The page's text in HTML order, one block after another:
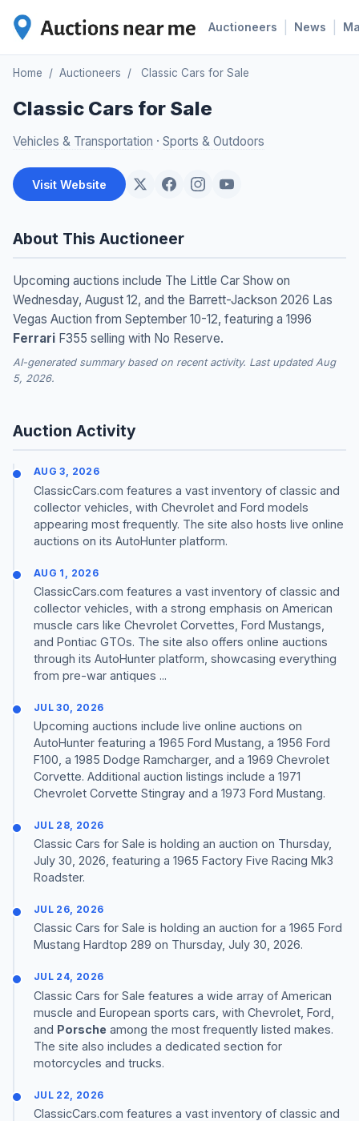
Auctioneers News
Home / Auctioneers / Classic Cars for Sale
Classic Cars for Sale
Vehicles & Transportation · Sports & Outdoors
Visit Website
About This Auctioneer
Upcoming auctions include The Little Car Show on
Wednesday, August 12, and the Barrett-Jackson 2026 Las
Vegas Auction from September 10-12, featuring a 1996
Ferrari F355 selling with No Reserve.
AI-generated summary based on recent activity. Last updated Aug
5, 2026.
Auction Activity
AUG 3, 2026
ClassicCars.com features a vast inventory of classic and
collector vehicles, with Chevrolet and Ford models
appearing most frequently. The site also hosts live online
auctions on its AutoHunter platform.
AUG 1, 2026
ClassicCars.com features a vast inventory of classic and
collector vehicles, with a strong emphasis on American
muscle cars like Chevrolet Corvettes, Ford Mustangs,
and Pontiac GTOs. The site also offers online auctions
through its AutoHunter platform, showcasing everything
from pre-war antiques ...
JUL 30, 2026
Upcoming auctions include live online auctions on
AutoHunter featuring a 1965 Ford Mustang, a 1956 Ford
F100, a 1985 Dodge Ramcharger, and a 1969 Chevrolet
Corvette. Additional auction listings include a 1971
Chevrolet Corvette Stingray and a 1973 Ford Mustang.
JUL 28, 2026
Classic Cars for Sale is holding an auction on Thursday,
July 30, 2026, featuring a 1965 Factory Five Racing Mk3
Roadster.
JUL 26, 2026
Classic Cars for Sale is holding an auction for a 1965 Ford
Mustang Hardtop 289 on Thursday, July 30, 2026.
JUL 24, 2026
Classic Cars for Sale features a wide array of American
muscle and European sports cars, with Chevrolet, Ford,
and Porsche among the most frequently listed makes.
The site also includes a dedicated section for
motorcycles and trucks.
JUL 22, 2026
ClassicCars.com features a vast inventory of classic and